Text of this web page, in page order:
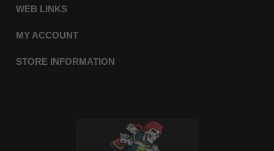
WEB LINKS
MY ACCOUNT
STORE INFORMATION